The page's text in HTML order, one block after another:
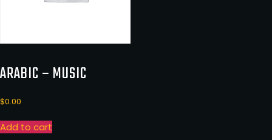
ARABIC – MUSIC
$0.00
Add to cart